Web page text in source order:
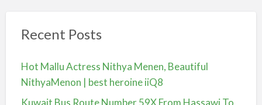
Recent Posts
Hot Mallu Actress Nithya Menen, Beautiful
NithyaMenon | best heroine iiQ8
Kuwait Bus Route Number 59X From Hassawi To